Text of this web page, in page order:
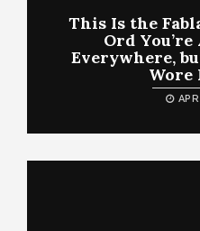
This Is the
Ord You’re
Everywhere,